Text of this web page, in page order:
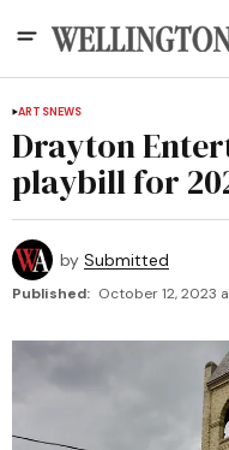
ARTSNEWS
Drayton
playbill for
by Submitted
Published: October 12, 2023